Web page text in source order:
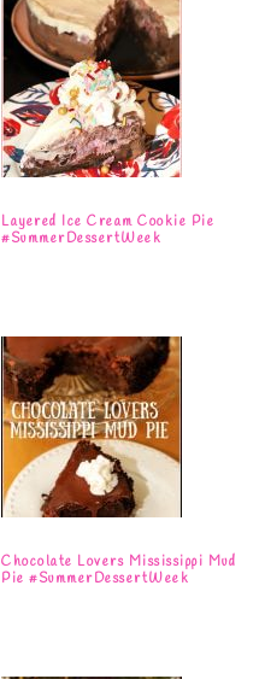
Layered Ice Cream Cookie Pie
#SummerDessertWeek
Chocolate Lovers Mississippi Mud
Pie #SummerDessertWeek